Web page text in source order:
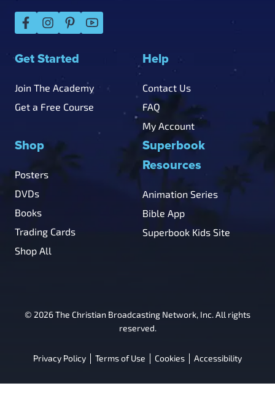
Get Started
Join The Academy
Get a Free Course
Help
Contact Us
FAQ
My Account
Shop
Posters
DVDs
Books
Trading Cards
Shop All
Superbook
Resources
Animation Series
Bible App
Superbook Kids Site
© 2026 The Christian Broadcasting Network, Inc. All rights
reserved.
Privacy Policy Terms of Use Cookies Accessibility